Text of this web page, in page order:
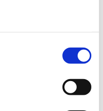
for use with
IOM11 and CMO10: